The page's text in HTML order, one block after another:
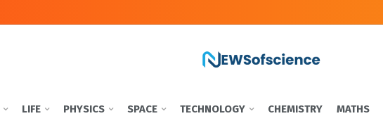
LIFE PHYSICS SPACE TECHNOLOGY CHEMISTRY MATHS